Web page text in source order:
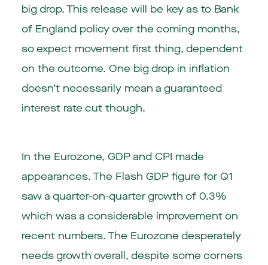
big drop. This release will be key as to Bank
of England policy over the coming months,
so expect movement first thing, dependent
on the outcome. One big drop in inflation
doesn’t necessarily mean a guaranteed
interest rate cut though.
In the Eurozone, GDP and CPI made
appearances. The Flash GDP figure for Q1
saw a quarter-on-quarter growth of 0.3%
which was a considerable improvement on
recent numbers. The Eurozone desperately
needs growth overall, despite some corners